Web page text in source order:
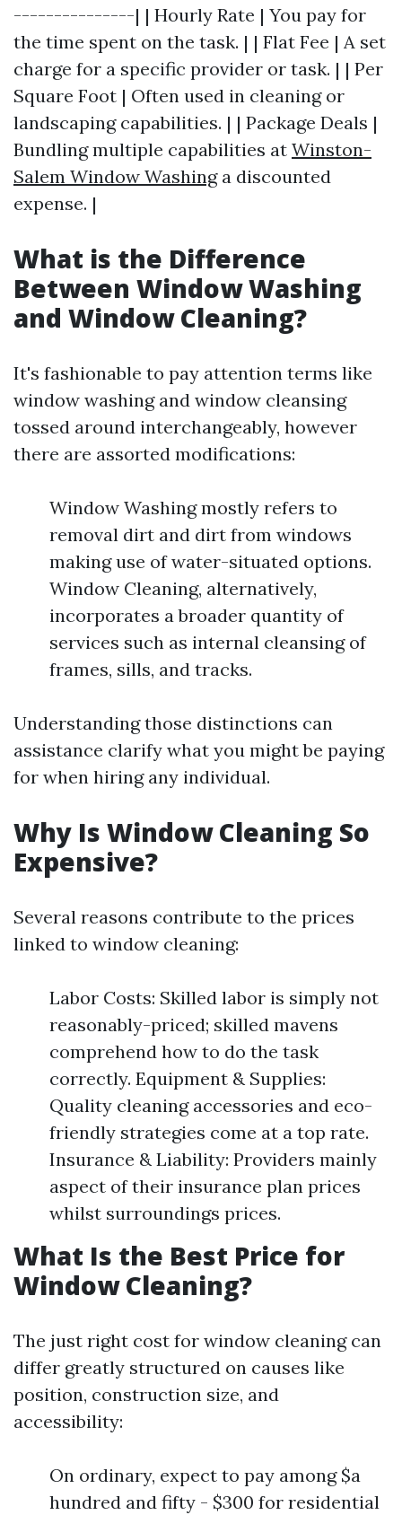
---------------| | Hourly Rate | You pay for
the time spent on the task. | | Flat Fee | A set
charge for a specific provider or task. | | Per
Square Foot | Often used in cleaning or
landscaping capabilities. | | Package Deals |
Bundling multiple capabilities at Winston-
Salem Window Washinga discounted
expense. |
What is the Difference
Between Window Washing
and Window Cleaning?
It's fashionable to pay attention terms like
window washing and window cleansing
tossed around interchangeably, however
there are assorted modifications:
Window Washing mostly refers to
removal dirt and dirt from windows
making use of water-situated options.
Window Cleaning, alternatively,
incorporates a broader quantity of
services such as internal cleansing of
frames, sills, and tracks.
Understanding those distinctions can
assistance clarify what you might be paying
for when hiring any individual.
Why Is Window Cleaning So
Expensive?
Several reasons contribute to the prices
linked to window cleaning:
Labor Costs: Skilled labor is simply not
reasonably-priced; skilled mavens
comprehend how to do the task
correctly. Equipment & Supplies:
Quality cleaning accessories and eco-
friendly strategies come at a top rate.
Insurance & Liability: Providers mainly
aspect of their insurance plan prices
whilst surroundings prices.
What Is the Best Price for
Window Cleaning?
The just right cost for window cleaning can
differ greatly structured on causes like
position, construction size, and
accessibility:
On ordinary, expect to pay among $a
hundred and fifty - $300 for residential